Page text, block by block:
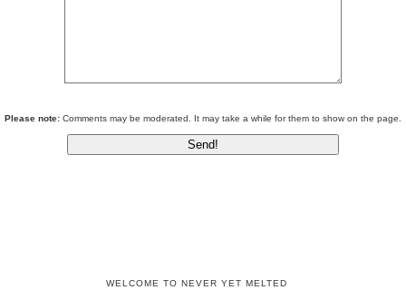
Please note: Comments may be moderated. It may take a while for them to show on the page.
WELCOME TO NEVER YET MELTED